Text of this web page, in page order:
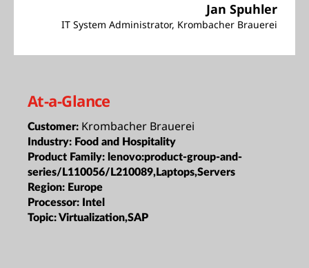
Jan Spuhler
IT System Administrator, Krombacher Brauerei
At-a-Glance
Customer: Krombacher Brauerei
Industry: Food and Hospitality
Product Family: lenovo:product-group-and-
series/L110056/L210089,Laptops,Servers
Region: Europe
Processor: Intel
Topic:Virtualization,SAP